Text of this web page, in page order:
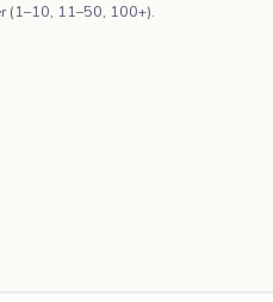
(1–10, 11–50, 100+).